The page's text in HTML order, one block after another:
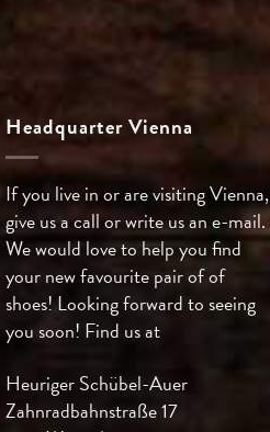
Headquarter Vienna
If you live in or are visiting Vienna,
give us a call or write us an e-mail.
We would love to help you find
your new favourite pair of of
shoes! Looking forward to seeing
you soon! Find us at
Heuriger Schübel-Auer
Zahnradbahnstraße 17